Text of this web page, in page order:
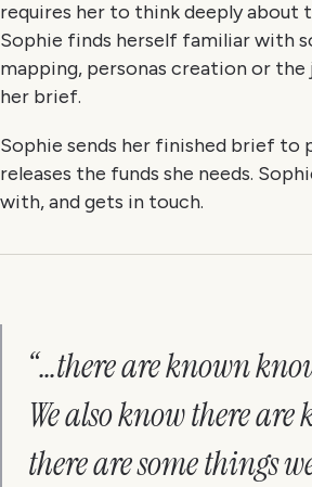
requires her to think deeply about
Sophie finds herself familiar with
mapping, personas creation or
her brief.
Sophie sends her finished brief to
releases the funds she needs.
with, and gets in touch.
“…there are known
We also know there
there are some things